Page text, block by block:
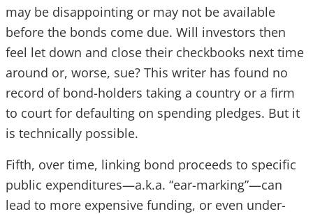
may be disappointing or may not be available
before the bonds come due. Will investors then
feel let down and close their checkbooks next time
around or, worse, sue? This writer has found no
record of bond-holders taking a country or a firm
to court for defaulting on spending pledges. But it
is technically possible.
Fifth, over time, linking bond proceeds to specific
public expenditures—a.k.a. “ear-marking”—can
lead to more expensive funding, or even under-